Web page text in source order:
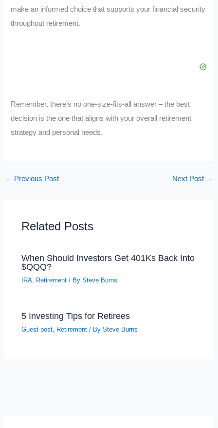
make an informed choice that supports your financial security
throughout retirement.
Remember, there’s no one-size-fits-all answer – the best
decision is the one that aligns with your overall retirement
strategy and personal needs.
← Previous Post Next Post →
Related Posts
When Should Investors Get 401Ks Back Into
$QQQ?
IRA Retirement / BySteve Burns
5 Investing Tips for Retirees
Guest post, Retirement / BySteve Burns